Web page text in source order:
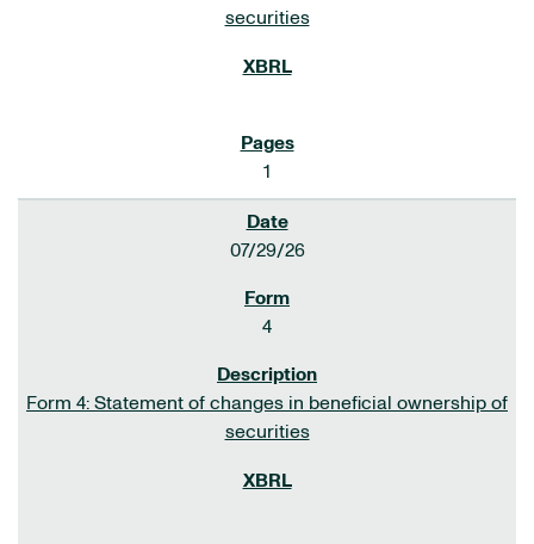
securities
1
07/29/26
4
Form 4: Statement of changes in beneficial ownership of
securities